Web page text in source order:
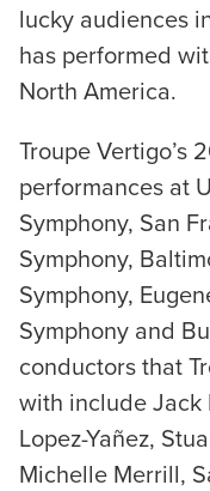
lucky audiences
has performed
North America.
Troupe Vertigo’s
performances at
Symphony, San
Symphony,
Symphony,
Symphony and
conductors that
with include Jack
Lopez-Yañez,
Michelle Merrill,